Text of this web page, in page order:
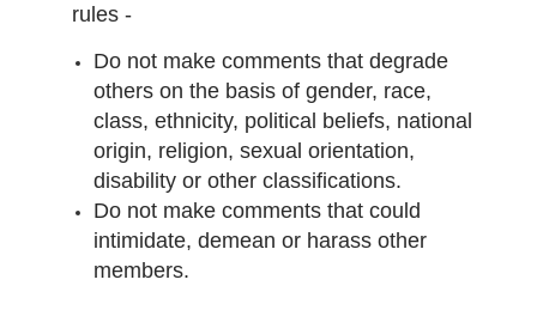
rules -
Do not make comments that degrade
others on the basis of gender, race,
class, ethnicity, political beliefs, national
origin, religion, sexual orientation,
disability or other classifications.
Do not make comments that could
intimidate, demean or harass other
members.